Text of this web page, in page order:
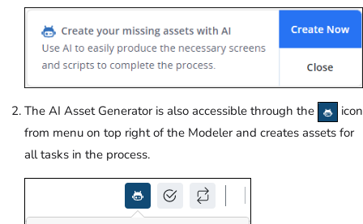
The AI Asset Generator is also accessible through the
icon
from menu on top right of the Modeler and creates assets for
all tasks in the process.